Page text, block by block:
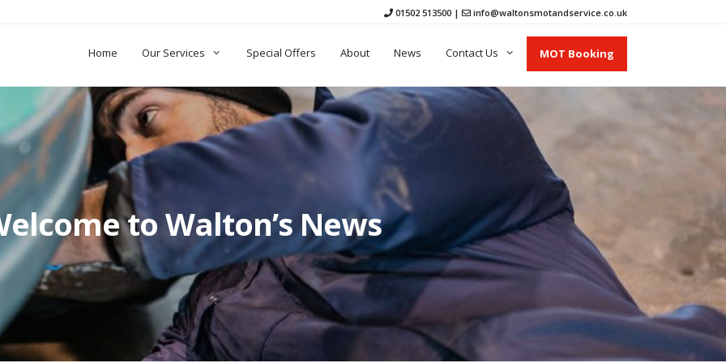
01502 513500 | info@waltonsmotandservice.co.uk
Home Our Services Special Offers About News Contact Us MOT Booking
to Walton’s News